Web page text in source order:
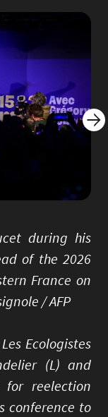
during his
of the 2026
France on
/ AFP
Ecologistes
(L) and
for reelection
conference to